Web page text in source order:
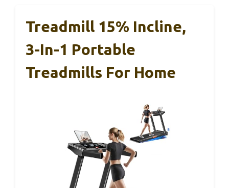
Treadmill 15% Incline,
3-In-1 Portable
Treadmills For Home